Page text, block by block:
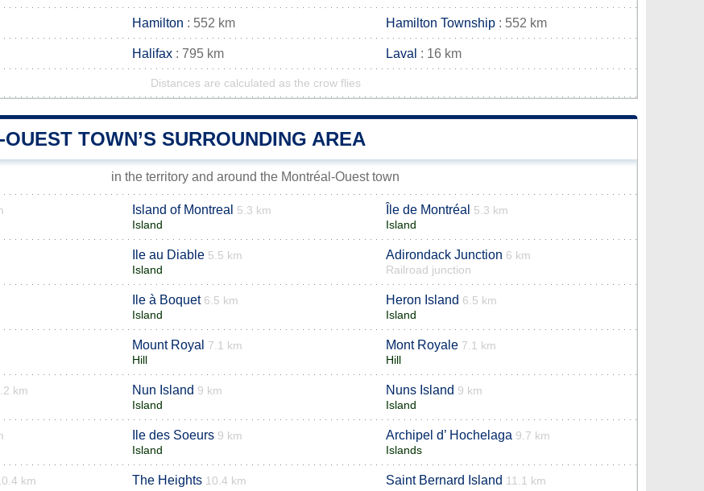
Hamilton : 552 km Hamilton Township : 552 km
Halifax : 795 km Laval : 16 km
Distances are calculated as the crow flies
TOWN’S SURROUNDING AREA
in the territory and around the Montréal-Ouest town
Island of Montreal
5.3 km
Island
Île de Montréal
5.3 km
Island
Ile au Diable 5.5 km
Island
Adirondack Junction 6 km
Railroad junction
Ile à Boquet 6.5 km
Island
Heron Island 6.5 km
Island
Mount Royal
7.1 km
Hill
Mont Royale 7.1 km
Hill
km
Nun Island 9 km
Island
Nuns Island 9 km
Island
Ile des Soeurs 9 km
Island
Archipel d’ Hochelaga 9.7 km
Islands
km
The Heights 10.4 km
Saint Bernard Island 11.1 km